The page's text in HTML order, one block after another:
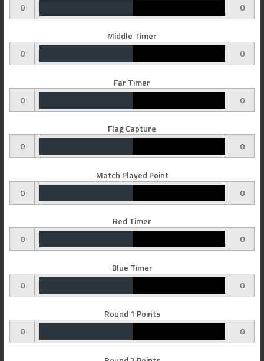
0
0
Middle Timer
0
0
Far Timer
0
0
Flag Capture
0
0
Match Played Point
0
0
Red Timer
0
0
Blue Timer
0
0
Round 1 Points
0
0